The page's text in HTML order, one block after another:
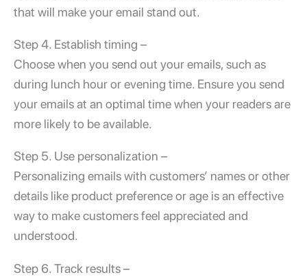
that will make your email stand out.
Step 4. Establish timing –
Choose when you send out your emails, such as
during lunch hour or evening time. Ensure you send
your emails at an optimal time when your readers are
more likely to be available.
Step 5. Use personalization –
Personalizing emails with customers’ names or other
details like product preference or age is an effective
way to make customers feel appreciated and
understood.
Step 6. Track results –